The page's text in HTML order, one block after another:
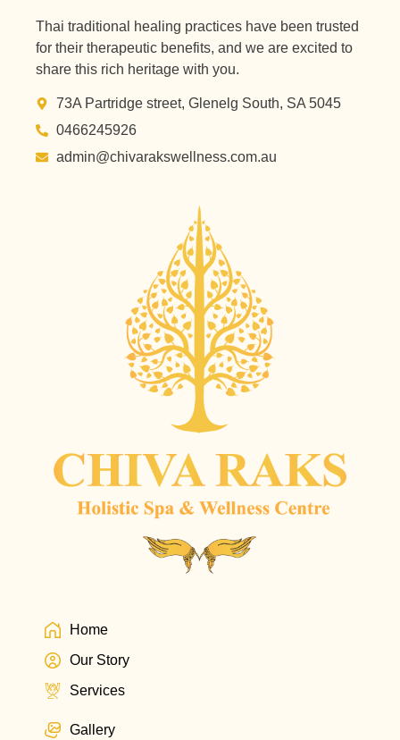
Thai traditional healing practices have been trusted
for their therapeutic benefits, and we are excited to
share this rich heritage with you.
73A Partridge street, Glenelg South, SA 5045
0466245926
admin@chivarakswellness.com.au
Home
Our Story
Services
Gallery